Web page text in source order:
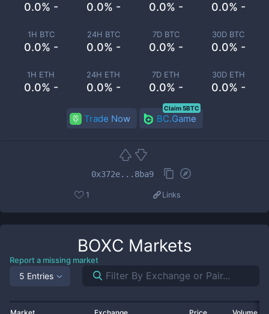
0.0% - 0.0% - 0.0% - 0.0% -
1H BTC
0.0% -
24H BTC
0.0% -
7D BTC
0.0% -
30D BTC
0.0% -
1H ETH
0.0% -
24H ETH
0.0% -
7D ETH
0.0% -
30D ETH
0.0% -
Trade Now BC.Game
Claim 5BTC
0x372e...8ba9
1 Links
BOXC Markets
Report a missing market
5 Entries